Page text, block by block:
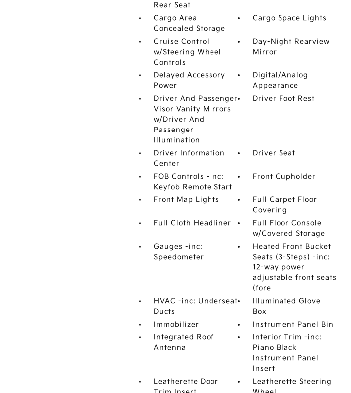
Rear Seat
Cargo Area
Concealed Storage
Cargo Space Lights
Cruise Control
w/Steering Wheel
Controls
Day-Night Rearview
Mirror
Delayed Accessory
Power
Digital/Analog
Appearance
Driver And Passenger
Visor Vanity Mirrors
w/Driver And
Passenger
Illumination
Driver Foot Rest
Driver Information
Center
Driver Seat
FOB Controls -inc:
Keyfob Remote Start
Front Cupholder
Front Map Lights
Full Carpet Floor
Covering
Full Cloth Headliner
Full Floor Console
w/Covered Storage
Gauges -inc:
Speedometer
Heated Front Bucket
Seats (3-Steps) -inc:
12-way power
adjustable front seats
(fore
HVAC -inc: Underseat
Ducts
Illuminated Glove
Box
Immobilizer
Instrument Panel Bin
Integrated Roof
Antenna
Interior Trim -inc:
Piano Black
Instrument Panel
Insert
Leatherette Door
Leatherette Steering